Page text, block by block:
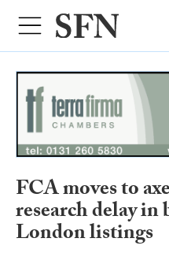
FCA moves to
research delay
London listings